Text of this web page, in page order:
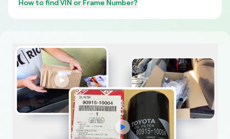
How to findVIN or Frame Number?